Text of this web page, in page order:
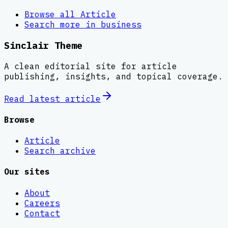
Browse all Article
Search more in
business
Sinclair Theme
A clean editorial site for article
publishing, insights, and topical coverage.
Read latest article
Browse
Article
Search archive
Our sites
About
Careers
Contact